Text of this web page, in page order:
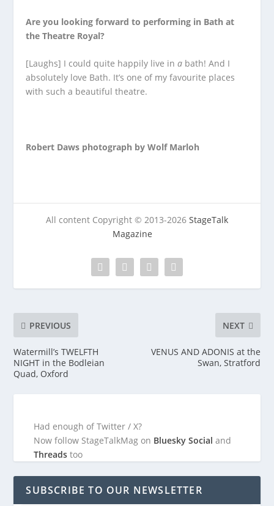
Are you looking forward to performing in Bath at
the Theatre Royal?
[Laughs] I could quite happily live ina bath! And I
absolutely love Bath. It’s one of my favourite places
with such a beautiful theatre.
Robert Daws photograph by Wolf Marloh
All content Copyright © 2013-2026 StageTalk
Magazine
PREVIOUS
Watermill’s TWELFTH
NIGHT in the Bodleian
Quad, Oxford
NEXT
VENUS AND ADONIS at the
Swan, Stratford
Had enough of Twitter / X?
Now follow StageTalkMag on Bluesky Social and
Threadstoo
SUBSCRIBE TO OUR NEWSLETTER